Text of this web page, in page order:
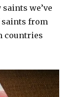
we’ve
saints from
countries